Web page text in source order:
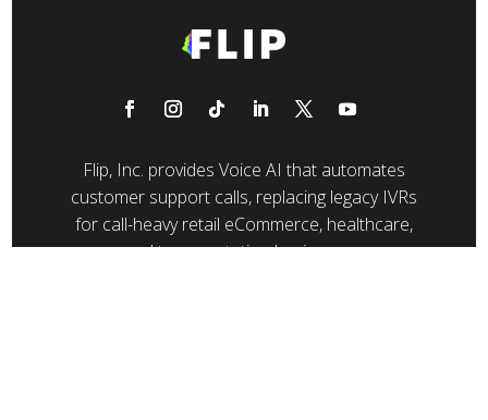
Flip, Inc. provides Voice AI that automates
customer support calls, replacing legacy IVRs
for call-heavy retail eCommerce, healthcare,
and transportation businesses.